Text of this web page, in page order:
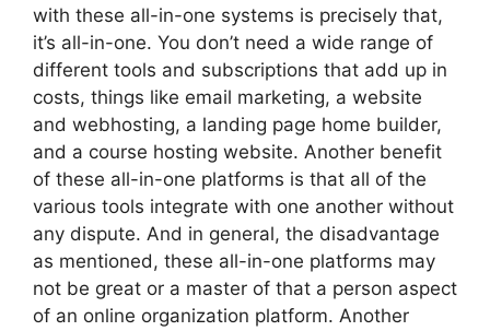
with these all-in-one systems is precisely that,
it’s all-in-one. You don’t need a wide range of
different tools and subscriptions that add up in
costs, things like email marketing, a website
and webhosting, a landing page home builder,
and a course hosting website. Another benefit
of these all-in-one platforms is that all of the
various tools integrate with one another without
any dispute. And in general, the disadvantage
as mentioned, these all-in-one platforms may
not be great or a master of that a person aspect
of an online organization platform. Another